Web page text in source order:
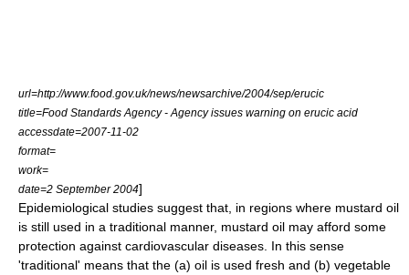
url=http://www.food.gov.uk/news/newsarchive/2004/sep/erucic
title=Food Standards Agency - Agency issues warning on erucic acid
accessdate=2007-11-02
format=
work=
date=2 September 2004]
Epidemiological studies suggest that, in regions where mustard oil
is still used in a traditional manner, mustard oil may afford some
protection against cardiovascular diseases. In this sense
'traditional' means that the (a) oil is used fresh and (b) vegetable